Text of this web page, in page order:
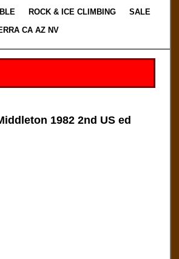
ROCK & ICE CLIMBING
SALE
CA AZ NV
1982 2nd US ed